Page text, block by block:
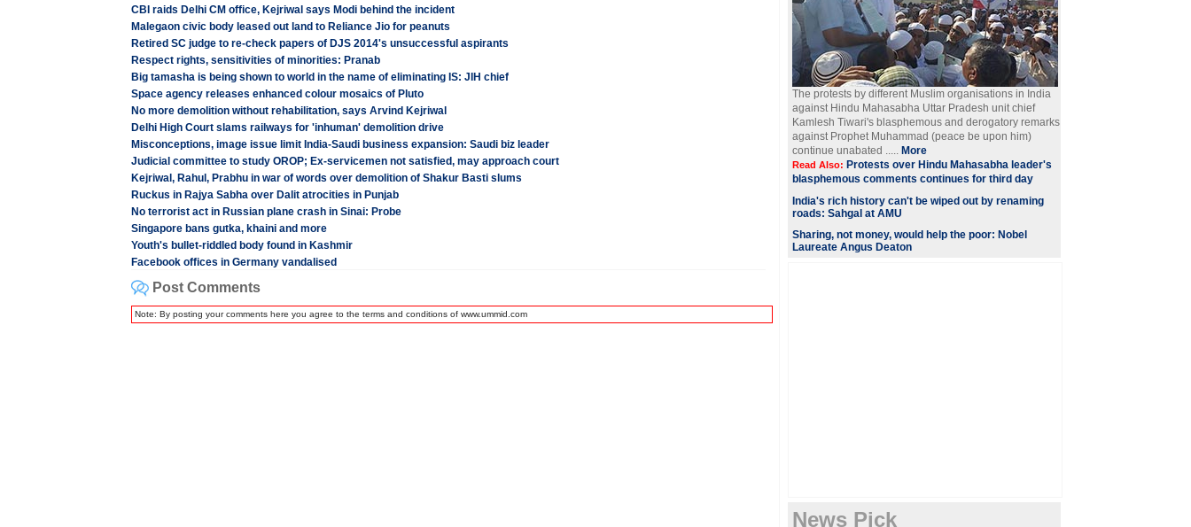
CBI raids Delhi CM office, Kejriwal says Modi behind the incident
Malegaon civic body leased out land to Reliance Jio for peanuts
Retired SC judge to re-check papers of DJS 2014's unsuccessful aspirants
Respect rights, sensitivities of minorities: Pranab
Big tamasha is being shown to world in the name of eliminating IS: JIH chief
Space agency releases enhanced colour mosaics of Pluto
No more demolition without rehabilitation, says Arvind Kejriwal
Delhi High Court slams railways for 'inhuman' demolition drive
Misconceptions, image issue limit India-Saudi business expansion: Saudi biz leader
Judicial committee to study OROP; Ex-servicemen not satisfied, may approach court
Kejriwal, Rahul, Prabhu in war of words over demolition of Shakur Basti slums
Ruckus in Rajya Sabha over Dalit atrocities in Punjab
No terrorist act in Russian plane crash in Sinai: Probe
Singapore bans gutka, khaini and more
Youth's bullet-riddled body found in Kashmir
Facebook offices in Germany vandalised
Post Comments
Note: By posting your comments here you agree to the terms and conditions of www.ummid.com
The protests by different Muslim organisations in India
against Hindu Mahasabha Uttar Pradesh unit chief
Kamlesh Tiwari's blasphemous and derogatory remarks
against Prophet Muhammad (peace be upon him)
continue unabated ..... More
Read Also: Protests over Hindu Mahasabha leader's
blasphemous comments continues for third day
India's rich history can't be wiped out by renaming
roads: Sahgal at AMU
Sharing, not money, would help the poor: Nobel
Laureate Angus Deaton
News Pick